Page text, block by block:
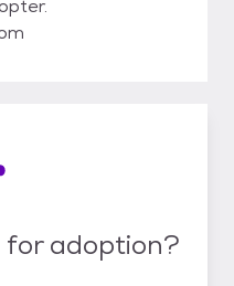
for adoption?